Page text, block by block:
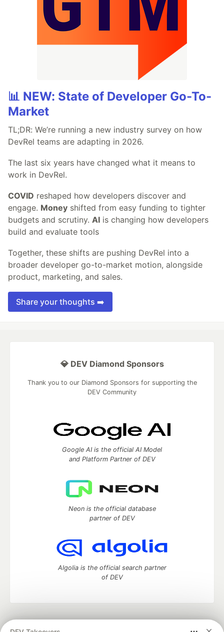
📊 NEW: State of Developer Go-To-
Market
TL;DR: We’re running a new industry survey on how
DevRel teams are adapting in 2026.
The last six years have changed what it means to
work in DevRel.
COVID reshaped how developers discover and
engage. Money shifted from easy funding to tighter
budgets and scrutiny. AI is changing how developers
build and evaluate tools
Together, these shifts are pushing DevRel into a
broader developer go-to-market motion, alongside
product, marketing, and sales.
Share your thoughts ➡️
💎 DEV Diamond Sponsors
Thank you to our Diamond Sponsors for supporting the
DEV Community
Google AI is the official AI Model
and Platform Partner of DEV
Neon is the official database
partner of DEV
Algolia is the official search partner
of DEV